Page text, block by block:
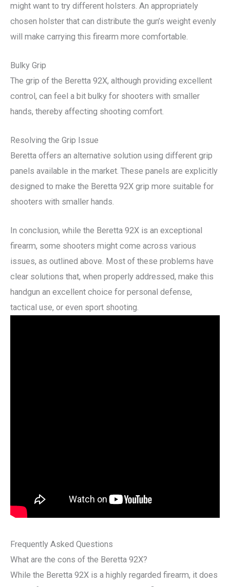
might want to try different holsters. An appropriately
chosen holster that can distribute the gun’s weight evenly
will make carrying this firearm more comfortable.
Bulky Grip
The grip of the Beretta 92X, although providing excellent
control, can feel a bit bulky for shooters with smaller
hands, thereby affecting shooting comfort.
Resolving the Grip Issue
Beretta offers an alternative solution using different grip
panels available in the market. These panels are explicitly
designed to make the Beretta 92X grip more suitable for
shooters with smaller hands.
In conclusion, while the Beretta 92X is an exceptional
firearm, some shooters might come across various
issues, as outlined above. Most of these problems have
clear solutions that, when properly addressed, make this
handgun an excellent choice for personal defense,
tactical use, or even sport shooting.
Frequently Asked Questions
What are the cons of the Beretta 92X?
While the Beretta 92X is a highly regarded firearm, it does